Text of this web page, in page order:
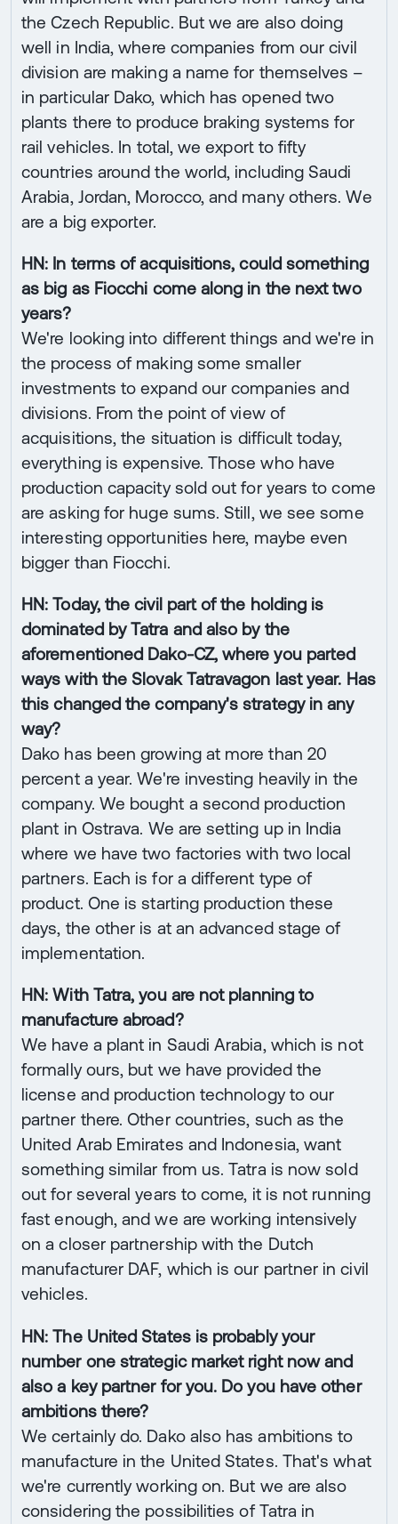
the Czech Republic. But we are also doing
well in India, where companies from our civil
division are making a name for themselves –
in particular Dako, which has opened two
plants there to produce braking systems for
rail vehicles. In total, we export to fifty
countries around the world, including Saudi
Arabia, Jordan, Morocco, and many others. We
are a big exporter.
HN: In terms of acquisitions, could something
as big as Fiocchi come along in the next two
years?
We're looking into different things and we're in
the process of making some smaller
investments to expand our companies and
divisions. From the point of view of
acquisitions, the situation is difficult today,
everything is expensive. Those who have
production capacity sold out for years to come
are asking for huge sums. Still, we see some
interesting opportunities here, maybe even
bigger than Fiocchi.
HN: Today, the civil part of the holding is
dominated by Tatra and also by the
aforementioned Dako-CZ, where you parted
ways with the Slovak Tatravagon last year. Has
this changed the company's strategy in any
way?
Dako has been growing at more than 20
percent a year. We're investing heavily in the
company. We bought a second production
plant in Ostrava. We are setting up in India
where we have two factories with two local
partners. Each is for a different type of
product. One is starting production these
days, the other is at an advanced stage of
implementation.
HN: With Tatra, you are not planning to
manufacture abroad?
We have a plant in Saudi Arabia, which is not
formally ours, but we have provided the
license and production technology to our
partner there. Other countries, such as the
United Arab Emirates and Indonesia, want
something similar from us. Tatra is now sold
out for several years to come, it is not running
fast enough, and we are working intensively
on a closer partnership with the Dutch
manufacturer DAF, which is our partner in civil
vehicles.
HN: The United States is probably your
number one strategic market right now and
also a key partner for you. Do you have other
ambitions there?
We certainly do. Dako also has ambitions to
manufacture in the United States. That's what
we're currently working on. But we are also
considering the possibilities of Tatra in